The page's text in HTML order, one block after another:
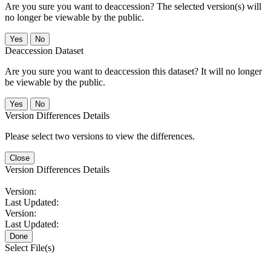
Are you sure you want to deaccession? The selected version(s) will
no longer be viewable by the public.
No
Deaccession Dataset
Are you sure you want to deaccession this dataset? It will no longer
be viewable by the public.
No
Version Differences Details
Please select two versions to view the differences.
Close
Version Differences Details
Version:
Last Updated:
Version:
Last Updated:
Done
Select File(s)